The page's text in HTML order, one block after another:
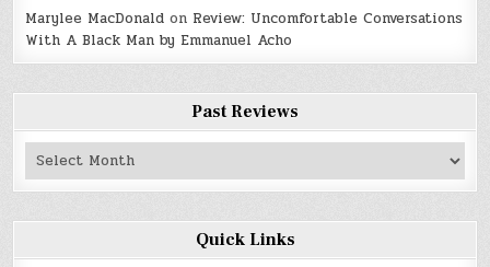
Marylee MacDonald on Review: Uncomfortable Conversations
With A Black Man by Emmanuel Acho
Past Reviews
Past
Quick Links